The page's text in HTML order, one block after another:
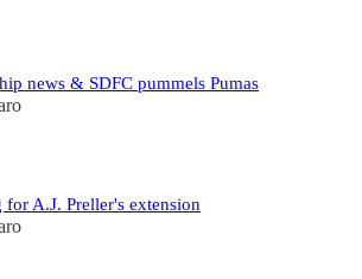
news & SDFC pummels Pumas
A.J. Preller's extension